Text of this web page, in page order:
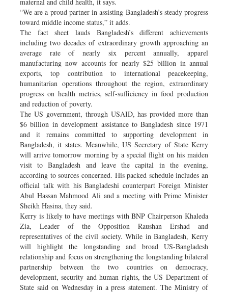
“We are a proud partner in assisting Bangladesh’s steady progress
toward middle income status,” it adds.
The fact sheet lauds Bangladesh’s different achievements
including two decades of extraordinary growth approaching an
average rate of nearly six percent annually, apparel
manufacturing now accounts for nearly $25 billion in annual
exports, top contribution to international peacekeeping,
humanitarian operations throughout the region, extraordinary
progress on health metrics, self-sufficiency in food production
and reduction of poverty.
The US government, through USAID, has provided more than
$6 billion in development assistance to Bangladesh since 1971
and it remains committed to supporting development in
Bangladesh, it states. Meanwhile, US Secretary of State Kerry
will arrive tomorrow morning by a special flight on his maiden
visit to Bangladesh and leave the capital in the evening,
according to sources concerned. His packed schedule includes an
official talk with his Bangladeshi counterpart Foreign Minister
Abul Hassan Mahmood Ali and a meeting with Prime Minister
Sheikh Hasina, they said.
Kerry is likely to have meetings with BNP Chairperson Khaleda
Zia, Leader of the Opposition Raushan Ershad and
representatives of the civil society. While in Bangladesh, Kerry
will highlight the longstanding and broad US-Bangladesh
relationship and focus on strengthening the longstanding bilateral
partnership between the two countries on democracy,
development, security and human rights, the US Department of
State said on Wednesday in a press statement. The Ministry of